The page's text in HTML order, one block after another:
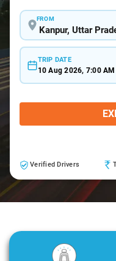
FROM
TRIP DATE
10 Aug 2026, 7:00 AM
Verified Drivers